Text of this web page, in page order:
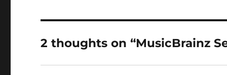
2 thoughts on “MusicBrainz